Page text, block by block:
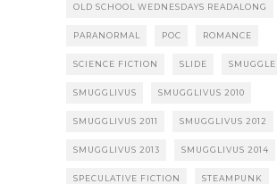
OLD SCHOOL WEDNESDAYS READALONG
PARANORMAL POC ROMANCE
SCIENCE FICTION SLIDE
SMUGGLIVUS SMUGGLIVUS 2010
SMUGGLIVUS 2011 SMUGGLIVUS 2012
SMUGGLIVUS 2013 SMUGGLIVUS 2014
SPECULATIVE FICTION STEAMPUNK